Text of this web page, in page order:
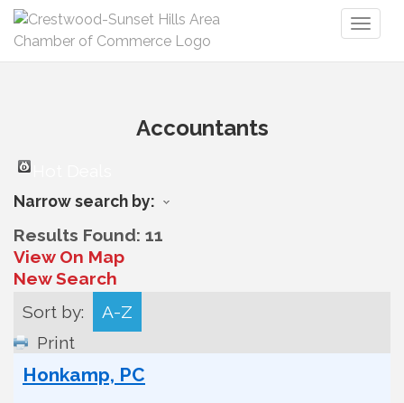
Accountants
Narrow search by:
Results Found: 11
View On Map
New Search
Sort by:
A-Z
Print
Honkamp, PC